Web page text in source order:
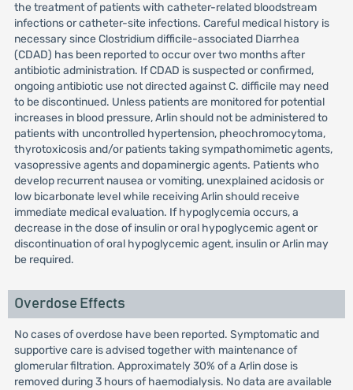
the treatment of patients with catheter-related bloodstream
infections or catheter-site infections. Careful medical history is
necessary since Clostridium difficile-associated Diarrhea
(CDAD) has been reported to occur over two months after
antibiotic administration. If CDAD is suspected or confirmed,
ongoing antibiotic use not directed against C. difficile may need
to be discontinued. Unless patients are monitored for potential
increases in blood pressure, Arlin should not be administered to
patients with uncontrolled hypertension, pheochromocytoma,
thyrotoxicosis and/or patients taking sympathomimetic agents,
vasopressive agents and dopaminergic agents. Patients who
develop recurrent nausea or vomiting, unexplained acidosis or
low bicarbonate level while receiving Arlin should receive
immediate medical evaluation. If hypoglycemia occurs, a
decrease in the dose of insulin or oral hypoglycemic agent or
discontinuation of oral hypoglycemic agent, insulin or Arlin may
be required.
Overdose Effects
No cases of overdose have been reported. Symptomatic and
supportive care is advised together with maintenance of
glomerular filtration. Approximately 30% of a Arlin dose is
removed during 3 hours of haemodialysis. No data are available